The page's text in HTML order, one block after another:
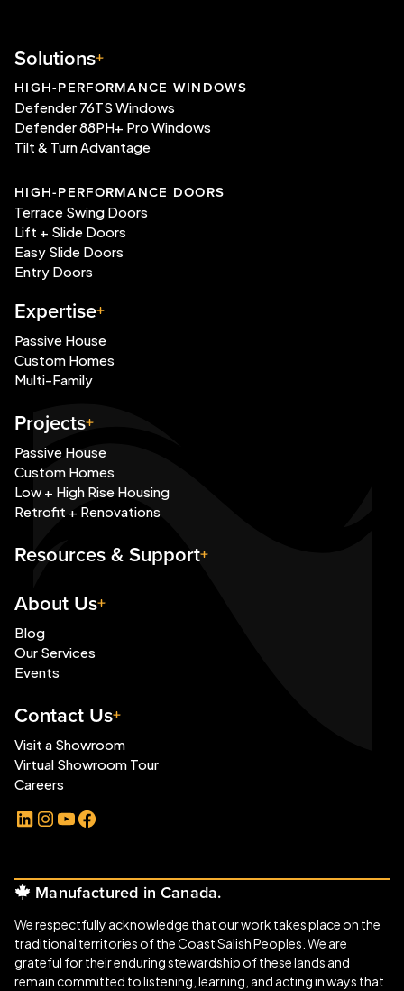
Solutions
HIGH-PERFORMANCE WINDOWS
Defender 76TS Windows
Defender 88PH+ Pro Windows
Tilt & Turn Advantage
HIGH-PERFORMANCE DOORS
Terrace Swing Doors
Lift + Slide Doors
Easy Slide Doors
Entry Doors
Expertise
Passive House
Custom Homes
Multi-Family
Projects
Passive House
Custom Homes
Low + High Rise Housing
Retrofit + Renovations
Resources & Support
About Us
Blog
Our Services
Events
Contact Us
Visit a Showroom
Virtual Showroom Tour
Careers
LinkedIn
Instagram
YouTubeFacebook
Manufactured in Canada.
We respectfully acknowledge that our work takes place on the
traditional territories of the Coast Salish Peoples. We are
grateful for their enduring stewardship of these lands and
remain committed to listening, learning, and acting in ways that